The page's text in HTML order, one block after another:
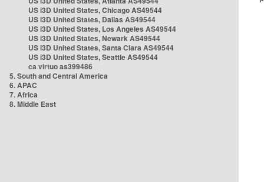
US i3D United States, Chicago AS49544
US i3D United States, Dallas AS49544
US i3D United States, Los Angeles AS49544
US i3D United States, Newark AS49544
US i3D United States, Santa Clara AS49544
US i3D United States, Seattle AS49544
ca virtuo as399486
5. South and Central America
6. APAC
7. Africa
8. Middle East